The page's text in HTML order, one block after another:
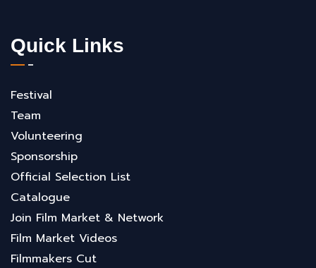
Quick Links
Festival
Team
Volunteering
Sponsorship
Official Selection List
Catalogue
Join Film Market & Network
Film Market Videos
Filmmakers Cut